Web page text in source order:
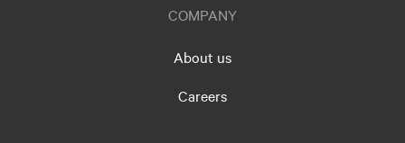
COMPANY
About us
Careers